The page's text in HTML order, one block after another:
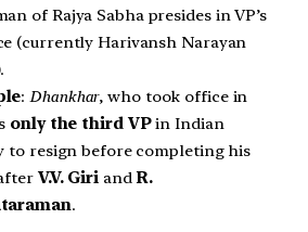
of Rajya Sabha presides in VP’s
(currently Harivansh Narayan
:Dhankhar, who took office in
only the third VPin Indian
to resign before completing his
V.V. GiriandR.
.